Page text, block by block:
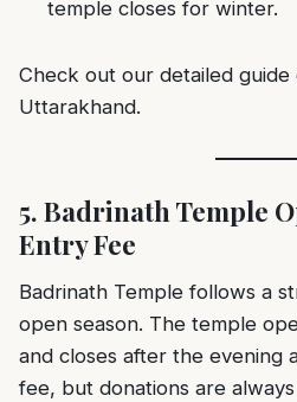
temple closes for winter.
Check out our detailed guide
Uttarakhand.
5. Badrinath Temple
Entry Fee
Badrinath Temple follows a
open season. The temple
and closes after the evening
fee, but donations are